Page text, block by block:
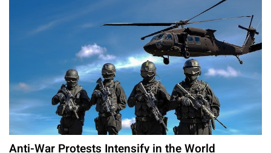
Anti-War Protests Intensify in the World